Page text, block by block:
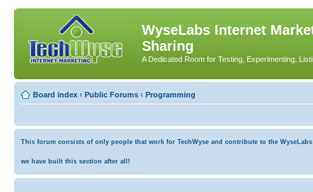
WyseLabs Internet
Sharing
A Dedicated Room for Testing, Experimenting,
Board index ‹ Public Forums ‹ Programming
This forum consists of only people that work for TechWyse and contribute to the
we have built this section after all!